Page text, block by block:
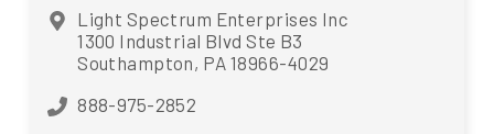
Light Spectrum Enterprises Inc
1300 Industrial Blvd Ste B3
Southampton, PA 18966-4029
888-975-2852